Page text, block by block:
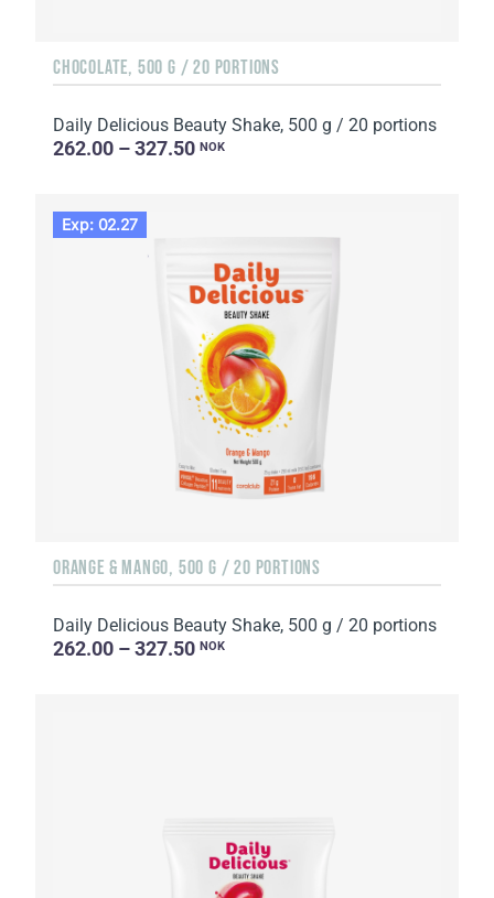
CHOCOLATE, 500 G / 20 PORTIONS
Daily Delicious Beauty Shake, 500 g / 20 portions
262.00 – 327.50 NOK
Exp: 02.27
ORANGE & MANGO, 500 G / 20 PORTIONS
Daily Delicious Beauty Shake, 500 g / 20 portions
262.00 – 327.50 NOK